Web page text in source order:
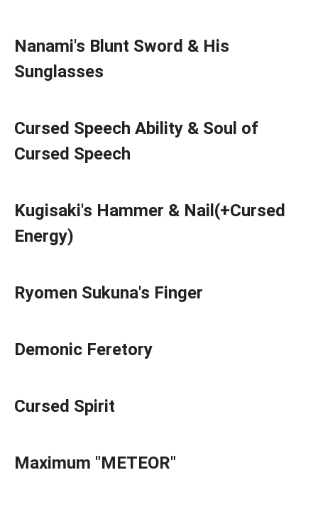
Nanami's Blunt Sword & His
Sunglasses
Cursed Speech Ability & Soul of
Cursed Speech
Kugisaki's Hammer & Nail(+Cursed
Energy)
Ryomen Sukuna's Finger
Demonic Feretory
Cursed Spirit
Maximum "METEOR"